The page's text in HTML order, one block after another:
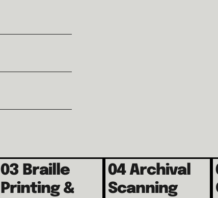
03 Braille
Printing &
04 Archival
Scanning